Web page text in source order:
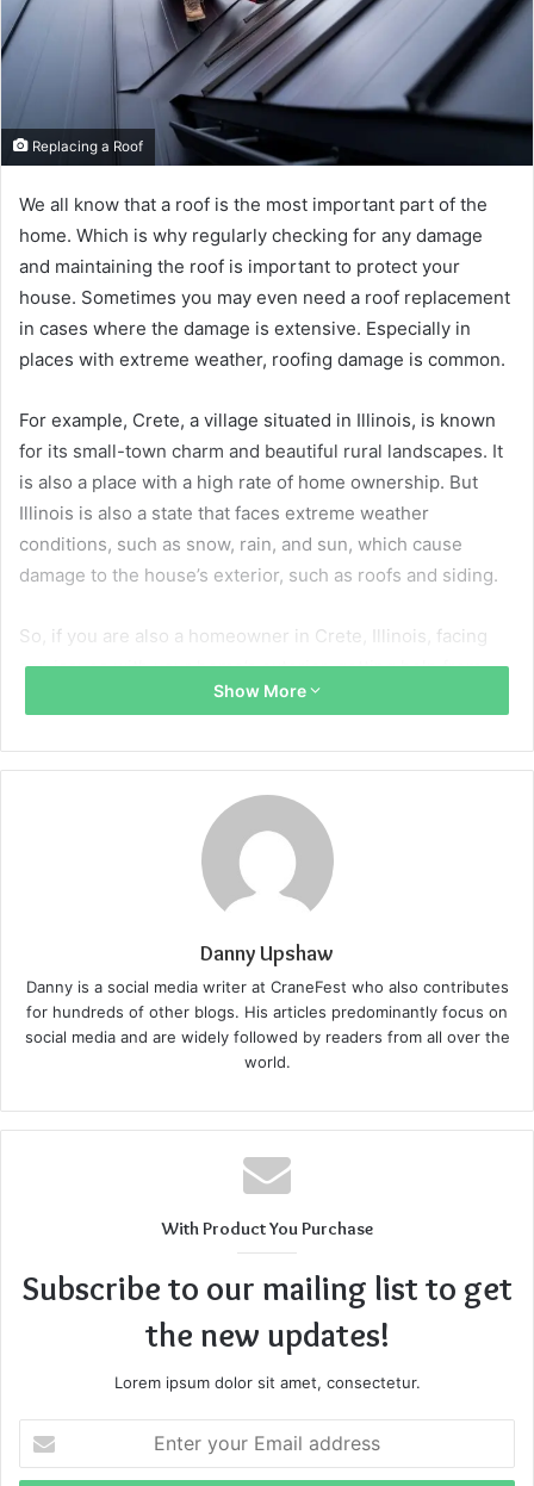
Replacing a Roof
We all know that a roof is the most important part of the
home. Which is why regularly checking for any damage
and maintaining the roof is important to protect your
house. Sometimes you may even need a roof replacement
in cases where the damage is extensive. Especially in
places with extreme weather, roofing damage is common.
For example, Crete, a village situated in Illinois, is known
for its small-town charm and beautiful rural landscapes. It
is also a place with a high rate of home ownership. But
Illinois is also a state that faces extreme weather
conditions, such as snow, rain, and sun, which cause
damage to the house’s exterior, such as roofs and siding.
So, if you are also a homeowner in Crete, Illinois, facing
any issues with your home’s exterior, getting help from
professional and experienced contractors like
What Should You Expect When Replacing
A Roof For The First Time?
Replacing your house roof for the first time is definitely a
major decision to take and an important milestone, but for
a few, this can also be intimidating. By understanding how
a roof replacement is done and learning about each step in
detail, you can stay prepared for what’s to come.
home’s roof:
1. Initial Inspection And Planning
Before they begin the work, your contractor and team will
come for an initial inspection of your existing roof. They
will look into the damages and check for any leaks,
missing shingles, or structural issues. Once the damage is
done and the type of materials that will be used according
to your budget and local climate.
Show More
Danny Upshaw
Danny is a social media writer at CraneFest who also contributes
for hundreds of other blogs. His articles predominantly focus on
social media and are widely followed by readers from all over the
world.
With Product You Purchase
Subscribe to our mailing list to get
the new updates!
Lorem ipsum dolor sit amet, consectetur.
your
Email